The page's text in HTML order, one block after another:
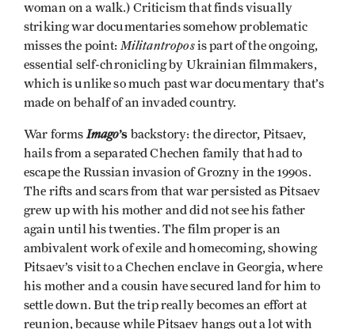
woman on a walk.) Criticism that finds visually
striking war documentaries somehow problematic
misses the point: Militantroposis part of the ongoing,
essential self-chronicling by Ukrainian filmmakers,
which is unlike so much past war documentary that’s
made on behalf of an invaded country.
War forms Imago’s backstory: the director, Pitsaev,
hails from a separated Chechen family that had to
escape the Russian invasion of Grozny in the 1990s.
The rifts and scars from that war persisted as Pitsaev
grew up with his mother and did not see his father
again until his twenties. The film proper is an
ambivalent work of exile and homecoming, showing
Pitsaev’s visit to a Chechen enclave in Georgia, where
his mother and a cousin have secured land for him to
settle down. But the trip really becomes an effort at
reunion, because while Pitsaev hangs out a lot with